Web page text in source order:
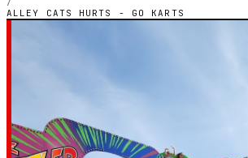
ALLEY CATS HURTS - GO KARTS
Alley Cats Hurts - Go
Karts